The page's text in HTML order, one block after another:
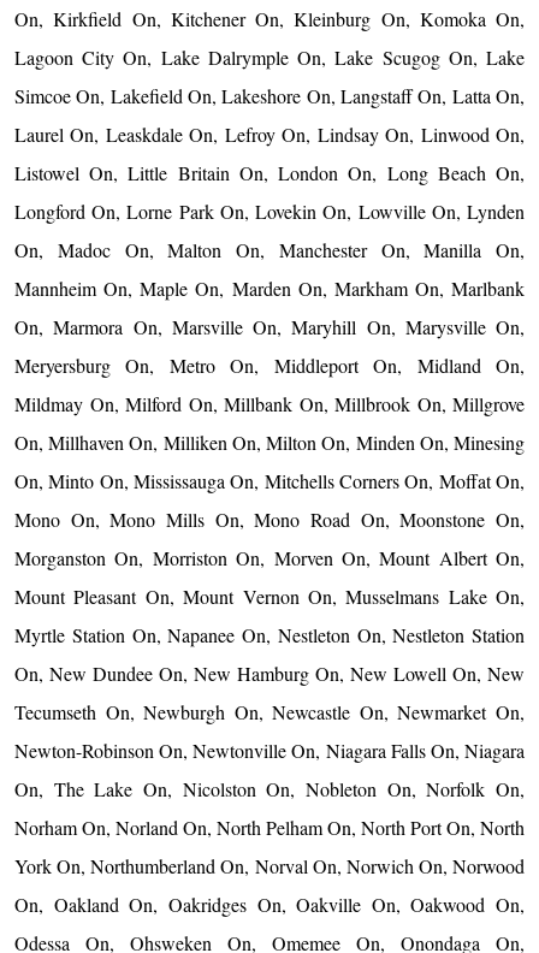
On, Kirkfield On, Kitchener On, Kleinburg On, Komoka On,
Lagoon City On, Lake Dalrymple On, Lake Scugog On, Lake
Simcoe On, Lakefield On, Lakeshore On, Langstaff On, Latta On,
Laurel On, Leaskdale On, Lefroy On, Lindsay On, Linwood On,
Listowel On, Little Britain On, London On, Long Beach On,
Longford On, Lorne Park On, Lovekin On, Lowville On, Lynden
On, Madoc On, Malton On, Manchester On, Manilla On,
Mannheim On, Maple On, Marden On, Markham On, Marlbank
On, Marmora On, Marsville On, Maryhill On, Marysville On,
Meryersburg On, Metro On, Middleport On, Midland On,
Mildmay On, Milford On, Millbank On, Millbrook On, Millgrove
On, Millhaven On, Milliken On, Milton On, Minden On, Minesing
On, Minto On, Mississauga On, Mitchells Corners On, Moffat On,
Mono On, Mono Mills On, Mono Road On, Moonstone On,
Morganston On, Morriston On, Morven On, Mount Albert On,
Mount Pleasant On, Mount Vernon On, Musselmans Lake On,
Myrtle Station On, Napanee On, Nestleton On, Nestleton Station
On, New Dundee On, New Hamburg On, New Lowell On, New
Tecumseth On, Newburgh On, Newcastle On, Newmarket On,
Newton-Robinson On, Newtonville On, Niagara Falls On, Niagara
On, The Lake On, Nicolston On, Nobleton On, Norfolk On,
Norham On, Norland On, North Pelham On, North Port On, North
York On, Northumberland On, Norval On, Norwich On, Norwood
On, Oakland On, Oakridges On, Oakville On, Oakwood On,
Odessa On, Ohsweken On, Omemee On, Onondaga On,